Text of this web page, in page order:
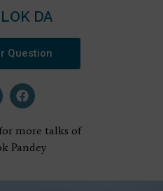
DA
Question
for more talks of
Pandey